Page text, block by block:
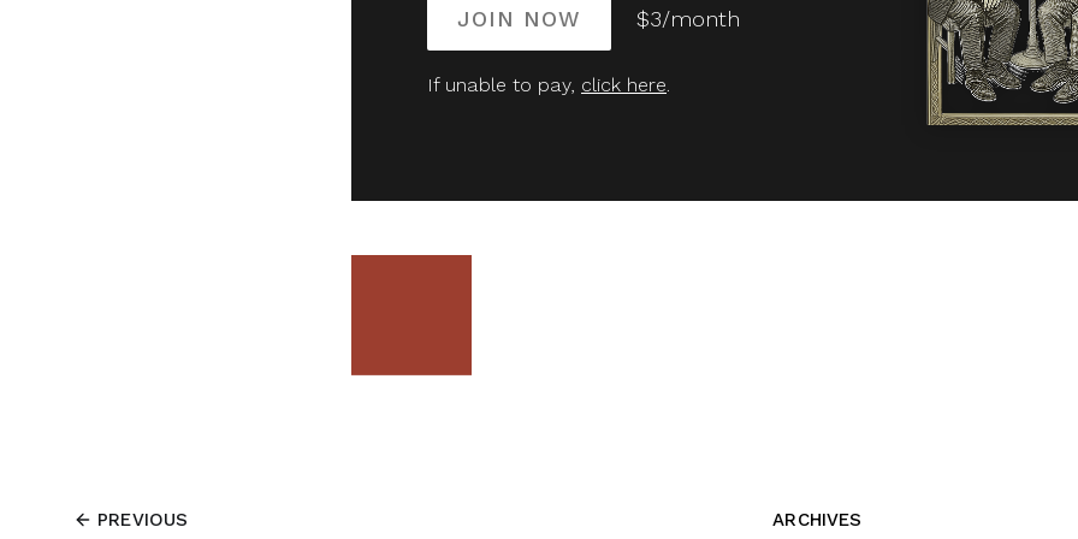
JOIN NOW $3/month
If unable to pay, click here.
PREVIOUS ARCHIVES